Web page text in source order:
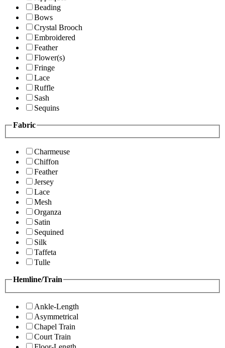
Beading
Bows
Crystal Brooch
Embroidered
Feather
Flower(s)
Fringe
Lace
Ruffle
Sash
Sequins
Fabric
Charmeuse
Chiffon
Feather
Jersey
Lace
Mesh
Organza
Satin
Sequined
Silk
Taffeta
Tulle
Hemline/Train
Ankle-Length
Asymmetrical
Chapel Train
Court Train